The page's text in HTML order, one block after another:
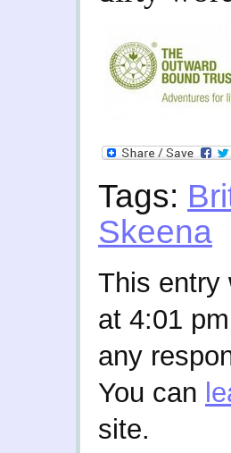
Tags:
Skeena
This entry
at 4:01
any
You can
site.